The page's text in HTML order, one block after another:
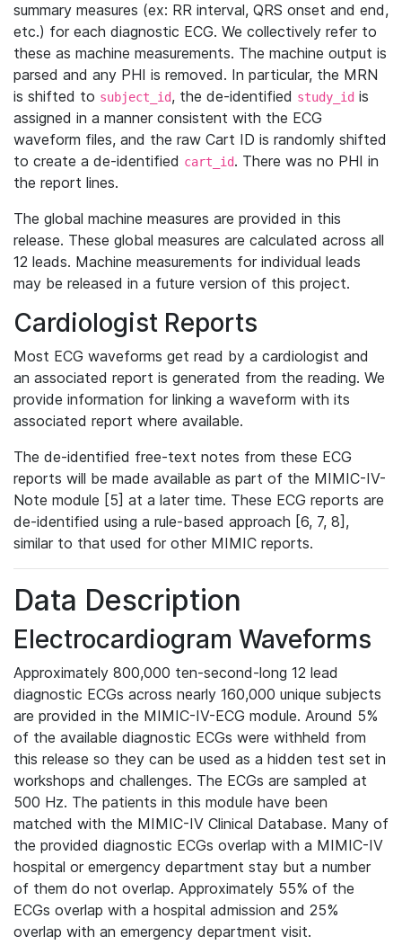
summary measures (ex: RR interval, QRS onset and end,
etc.) for each diagnostic ECG. We collectively refer to
these as machine measurements. The machine output is
parsed and any PHI is removed. In particular, the MRN
is shifted to subject_id, the de-identified study_id is
assigned in a manner consistent with the ECG
waveform files, and the raw Cart ID is randomly shifted
to create a de-identified cart_id. There was no PHI in
the report lines.
The global machine measures are provided in this
release. These global measures are calculated across all
12 leads. Machine measurements for individual leads
may be released in a future version of this project.
Cardiologist Reports
Most ECG waveforms get read by a cardiologist and
an associated report is generated from the reading. We
provide information for linking a waveform with its
associated report where available.
The de-identified free-text notes from these ECG
reports will be made available as part of the MIMIC-IV-
Note module [5] at a later time. These ECG reports are
de-identified using a rule-based approach [6, 7, 8],
similar to that used for other MIMIC reports.
Data Description
Electrocardiogram Waveforms
Approximately 800,000 ten-second-long 12 lead
diagnostic ECGs across nearly 160,000 unique subjects
are provided in the MIMIC-IV-ECG module. Around 5%
of the available diagnostic ECGs were withheld from
this release so they can be used as a hidden test set in
workshops and challenges. The ECGs are sampled at
500 Hz. The patients in this module have been
matched with the MIMIC-IV Clinical Database. Many of
the provided diagnostic ECGs overlap with a MIMIC-IV
hospital or emergency department stay but a number
of them do not overlap. Approximately 55% of the
ECGs overlap with a hospital admission and 25%
overlap with an emergency department visit.